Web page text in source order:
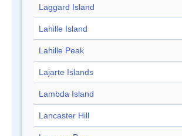
Laggard Island
Lahille Island
Lahille Peak
Lajarte Islands
Lambda Island
Lancaster Hill